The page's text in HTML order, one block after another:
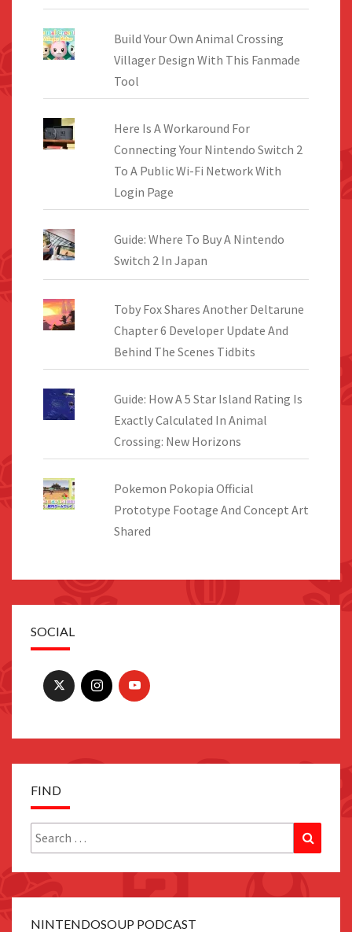
Build Your Own Animal Crossing
Villager Design With This Fanmade
Tool
Here Is A Workaround For
Connecting Your Nintendo Switch 2
To A Public Wi-Fi Network With
Login Page
Guide: Where To Buy A Nintendo
Switch 2 In Japan
Toby Fox Shares Another Deltarune
Chapter 6 Developer Update And
Behind The Scenes Tidbits
Guide: How A 5 Star Island Rating Is
Exactly Calculated In Animal
Crossing: New Horizons
Pokemon Pokopia Official
Prototype Footage And Concept Art
Shared
SOCIAL
FIND
Search
for:
NINTENDOSOUP PODCAST